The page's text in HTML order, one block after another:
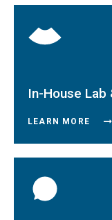
In-House
LEARN MORE